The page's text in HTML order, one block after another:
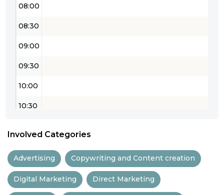
08:00
08:30
09:00
09:30
10:00
10:30
12:00
12:30
Involved Categories
Advertising Copywriting and Content creation
Digital Marketing Direct Marketing